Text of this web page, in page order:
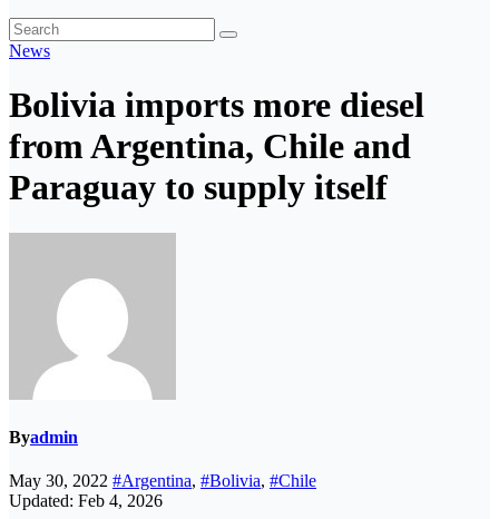
News
Bolivia imports more diesel
from Argentina, Chile and
Paraguay to supply itself
Byadmin
May 30, 2022 #Argentina, #Bolivia, #Chile
Updated: Feb 4, 2026